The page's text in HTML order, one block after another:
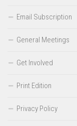
Email Subscription
General Meetings
Get Involved
Print Edition
Privacy Policy